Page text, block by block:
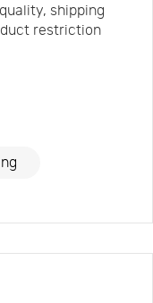
shipping
restriction